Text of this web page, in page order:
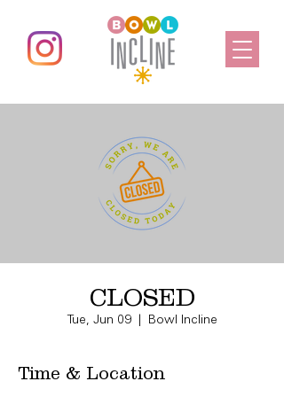
CLOSED
Tue, Jun 09
  |
Bowl Incline
Time & Location